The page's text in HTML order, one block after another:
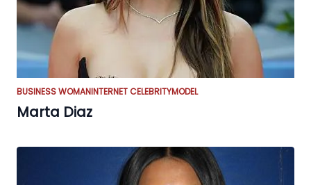
BUSINESS WOMANINTERNET CELEBRITYMODEL
Marta Diaz